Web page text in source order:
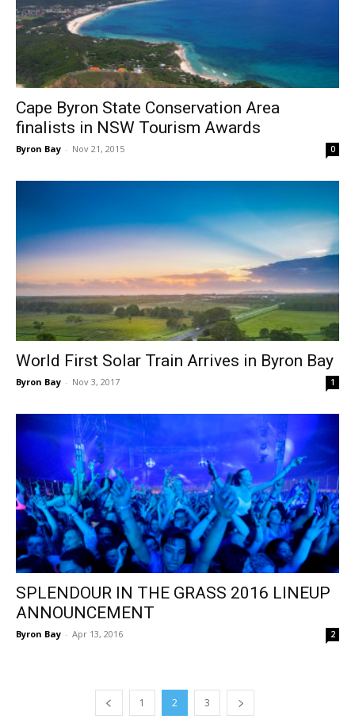
Cape Byron State Conservation Area
finalists in NSW Tourism Awards
Byron Bay - Nov 21, 2015 0
World First Solar Train Arrives in Byron Bay
Byron Bay - Nov 3, 2017 1
SPLENDOUR IN THE GRASS 2016 LINEUP
ANNOUNCEMENT
Byron Bay - Apr 13, 2016 2
1 2 3